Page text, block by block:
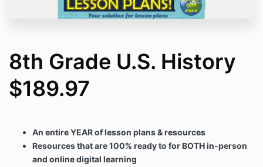
8th Grade U.S. History
$189.97
An entire YEAR of lesson plans & resources
Resources that are 100% ready to for BOTH in-person
and online digital learning